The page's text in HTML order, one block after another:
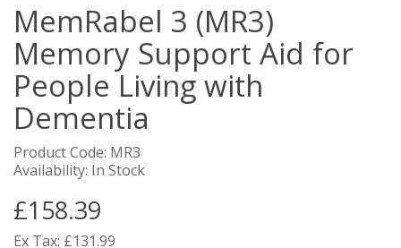
MemRabel 3 (MR3)
Memory Support Aid for
People Living with
Dementia
Product Code: MR3
Availability: In Stock
£158.39
Ex Tax: £131.99